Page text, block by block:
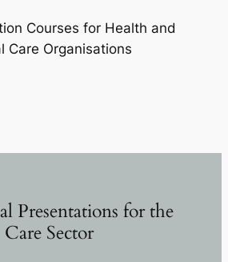
Courses for Health and
Care Organisations
Presentations for the
Care Sector